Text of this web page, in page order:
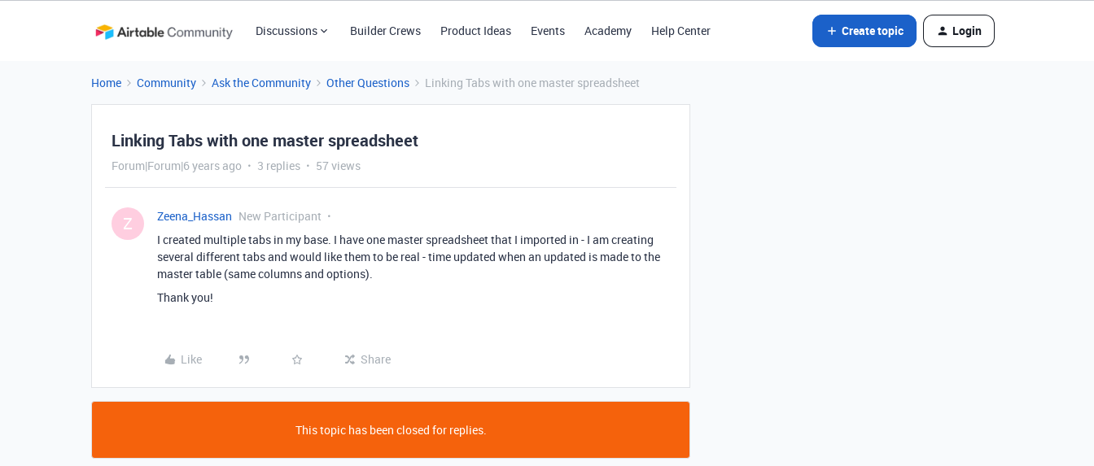
Discussions Builder Crews Product Ideas Events Academy Help Center Create topic Login
Home Community Ask the Community Other Questions Linking Tabs with one master spreadsheet
Linking Tabs with one master spreadsheet
Forum|Forum|6 years ago 3 replies 57 views
Z Zeena_Hassan New Participant
I created multiple tabs in my base. I have one master spreadsheet that I imported in - I am creating
several different tabs and would like them to be real - time updated when an updated is made to the
master table (same columns and options).
Thank you!
Like Share
This topic has been closed for replies.